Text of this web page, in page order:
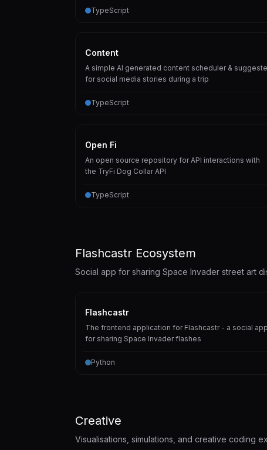
TypeScript
Content
A simple AI generated content scheduler &
for social media stories during a trip
TypeScript
Open Fi
An open source repository for API interactions with
the TryFi Dog Collar API
TypeScript
Flashcastr Ecosystem
Social app for sharing Space Invader street art
Flashcastr
The frontend application for Flashcastr - a social app
for sharing Space Invader flashes
Python
Creative
Visualisations, simulations, and creative coding